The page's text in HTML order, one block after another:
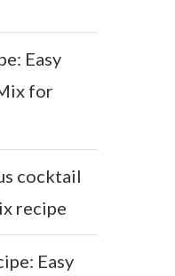
Easy
for
cocktail
recipe
Easy